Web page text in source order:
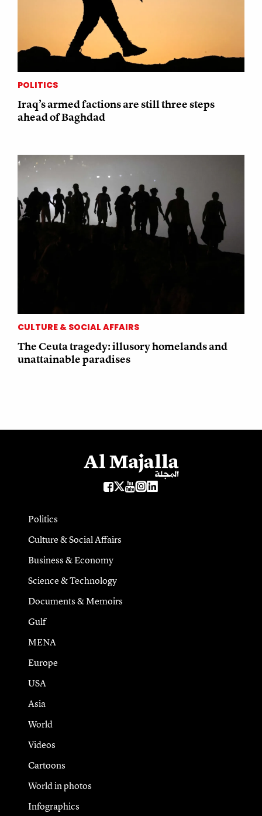
POLITICS
Iraq’s armed factions are still three steps
ahead of Baghdad
CULTURE & SOCIAL AFFAIRS
The Ceuta tragedy: illusory homelands and
unattainable paradises
Politics
Culture & Social Affairs
Business & Economy
Science & Technology
Documents & Memoirs
Gulf
MENA
Europe
USA
Asia
World
Videos
Cartoons
World in photos
Infographics